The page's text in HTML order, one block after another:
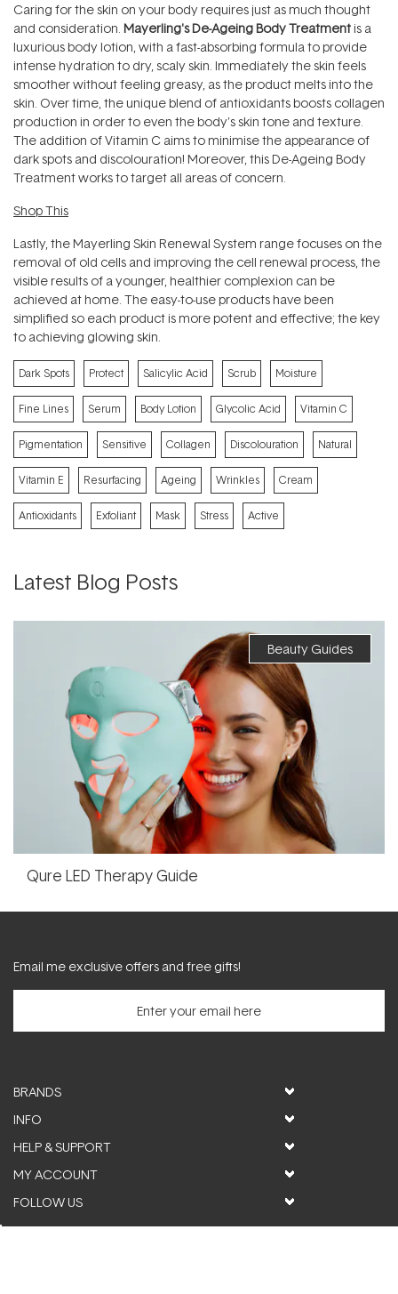
Caring for the skin on your body requires just as much thought
and consideration. Mayerling's De-Ageing Body Treatment is a
luxurious body lotion, with a fast-absorbing formula to provide
intense hydration to dry, scaly skin. Immediately the skin feels
smoother without feeling greasy, as the product melts into the
skin. Over time, the unique blend of antioxidants boosts collagen
production in order to even the body's skin tone and texture.
The addition of Vitamin C aims to minimise the appearance of
dark spots and discolouration! Moreover, this De-Ageing Body
Treatment works to target all areas of concern.
Shop This
Lastly, the Mayerling Skin Renewal System range focuses on the
removal of old cells and improving the cell renewal process, the
visible results of a younger, healthier complexion can be
achieved at home. The easy-to-use products have been
simplified so each product is more potent and effective; the key
to achieving glowing skin.
Dark Spots Protect Salicylic Acid Scrub Moisture
Fine Lines Serum Body Lotion Glycolic Acid Vitamin C
Pigmentation Sensitive Collagen Discolouration Natural
Vitamin E Resurfacing Ageing Wrinkles Cream
Antioxidants Exfoliant Mask Stress Active
Latest Blog Posts
Beauty Guides
Qure LED Therapy Guide
Email me exclusive offers and free gifts!
BRANDS
INFO
HELP & SUPPORT
MY ACCOUNT
FOLLOW US